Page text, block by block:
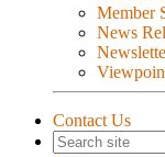
Member
News
Contact Us